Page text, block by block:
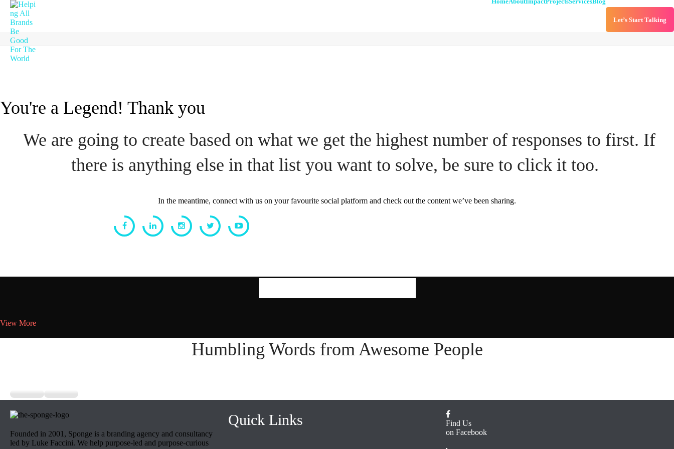
Let’s Start Talking
You're a Legend! Thank you
We are going to create based on what we get the highest number of responses to first. If
there is anything else in that list you want to solve, be sure to click it too.
In the meantime, connect with us on your favourite social platform and check out the content we’ve been sharing.
View More
Humbling Words from Awesome People
Founded in 2001, Sponge is a branding agency and consultancy
led by Luke Faccini. We help purpose-led and purpose-curious
Quick Links
Find Us
on Facebook